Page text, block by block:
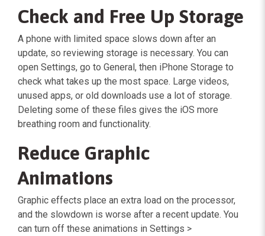
Check and Free Up Storage
A phone with limited space slows down after an
update, so reviewing storage is necessary. You can
open Settings, go to General, then iPhone Storage to
check what takes up the most space. Large videos,
unused apps, or old downloads use a lot of storage.
Deleting some of these files gives the iOS more
breathing room and functionality.
Reduce Graphic
Animations
Graphic effects place an extra load on the processor,
and the slowdown is worse after a recent update. You
can turn off these animations in Settings >